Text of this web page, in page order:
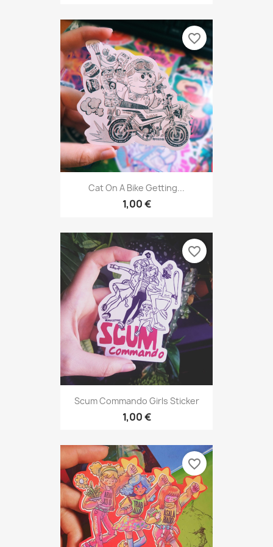
Cat On A Bike Getting...
1,00 €
favorite_border
Scum Commando Girls Sticker
1,00 €
favorite_border
favorite_border